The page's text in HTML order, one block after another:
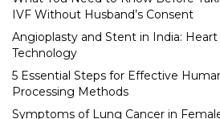
IVF Without Husband’s Consent
Angioplasty and Stent in India:
Technology
5 Essential Steps for Effective
Processing Methods
Symptoms of Lung Cancer in